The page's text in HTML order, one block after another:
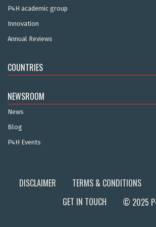
P4H academic group
Innovation
Annual Reviews
COUNTRIES
NEWSROOM
News
Blog
P4H Events
DISCLAIMER TERMS & CONDITIONS
GET IN TOUCH
© 2025